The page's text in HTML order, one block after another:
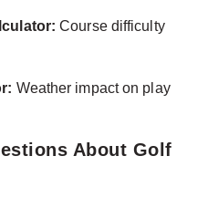
Course difficulty
Weather impact on play
About Golf